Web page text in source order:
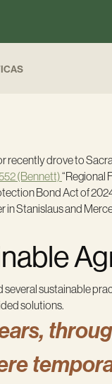
recently drove to
(Bennett)“Regional
Bond Act of
Stanislaus and
sustainable
solutions.